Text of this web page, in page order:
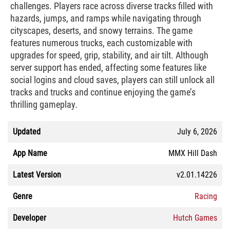
challenges. Players race across diverse tracks filled with
hazards, jumps, and ramps while navigating through
cityscapes, deserts, and snowy terrains. The game
features numerous trucks, each customizable with
upgrades for speed, grip, stability, and air tilt. Although
server support has ended, affecting some features like
social logins and cloud saves, players can still unlock all
tracks and trucks and continue enjoying the game’s
thrilling gameplay.
Updated July 6, 2026
App Name MMX Hill Dash
Latest Version v2.01.14226
Genre Racing
Developer Hutch Games